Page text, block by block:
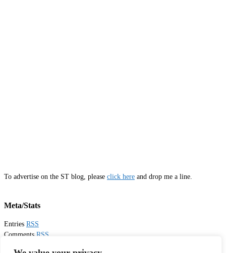
To advertise on the ST blog, please click here and drop me a line.
Meta/Stats
Entries RSS
Comments RSS